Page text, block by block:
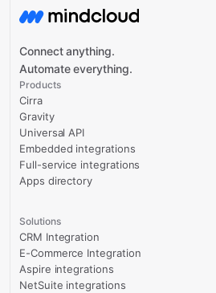
Connect anything.
Automate everything.
Products
Cirra
Gravity
Universal API
Embedded integrations
Full-service integrations
Apps directory
Solutions
CRM Integration
E-Commerce Integration
Aspire integrations
NetSuite integrations